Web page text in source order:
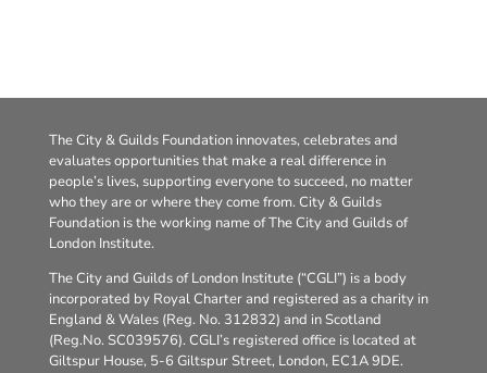
The City & Guilds Foundation innovates, celebrates and
evaluates opportunities that make a real difference in
people’s lives, supporting everyone to succeed, no matter
who they are or where they come from. City & Guilds
Foundation is the working name of The City and Guilds of
London Institute.
The City and Guilds of London Institute (“CGLI”) is a body
incorporated by Royal Charter and registered as a charity in
England & Wales (Reg. No. 312832) and in Scotland
(Reg.No. SC039576). CGLI’s registered office is located at
Giltspur House, 5-6 Giltspur Street, London, EC1A 9DE.